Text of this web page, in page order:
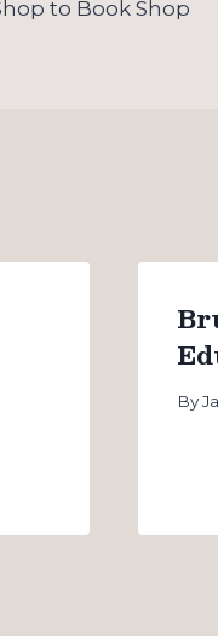
to Book Shop
By